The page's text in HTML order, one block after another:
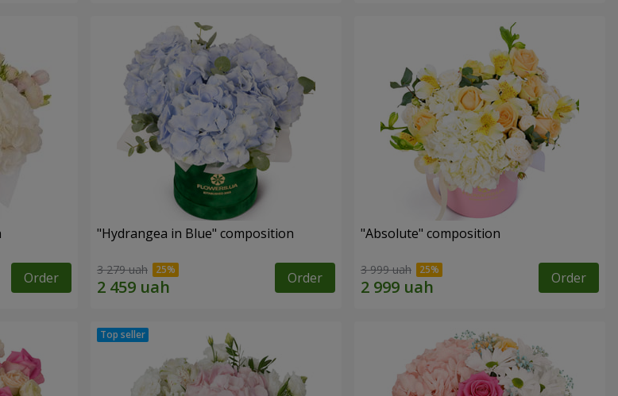
Order
"Hydrangea in Blue" composition
3 279 uah Order
"Absolute" composition
3 999 uah Order